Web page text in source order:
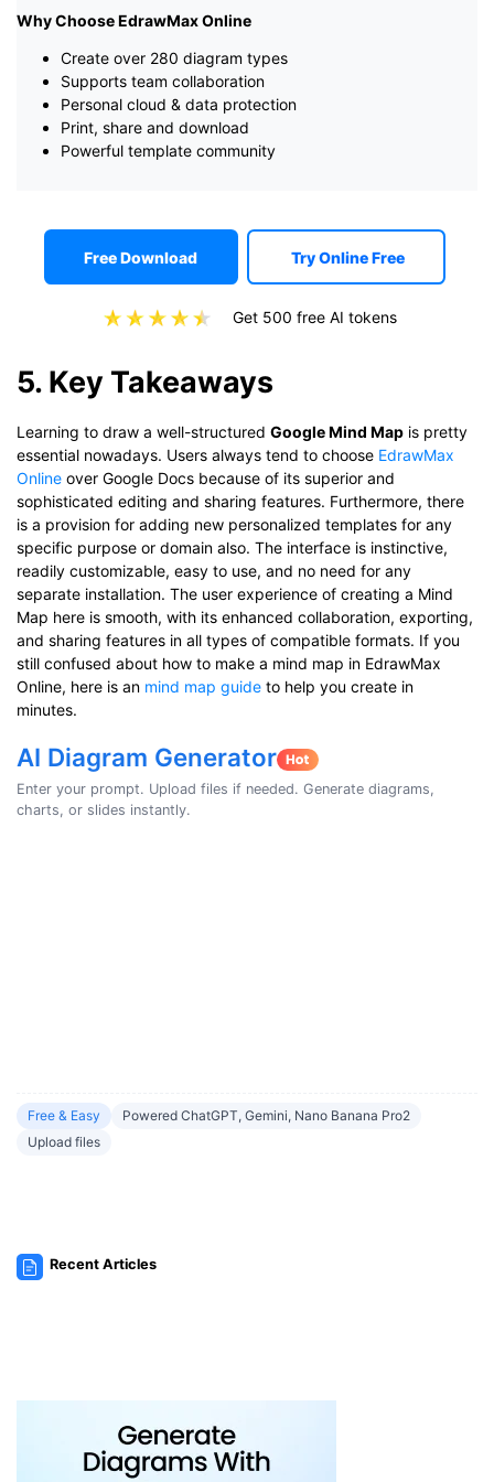
Why Choose EdrawMax Online
Create over 280 diagram types
Supports team collaboration
Personal cloud & data protection
Print, share and download
Powerful template community
Free Download Try Online Free
Get 500 free AI tokens
5. Key Takeaways
Learning to draw a well-structured Google Mind Map is pretty
essential nowadays. Users always tend to choose EdrawMax
Online over Google Docs because of its superior and
sophisticated editing and sharing features. Furthermore, there
is a provision for adding new personalized templates for any
specific purpose or domain also. The interface is instinctive,
readily customizable, easy to use, and no need for any
separate installation. The user experience of creating a Mind
Map here is smooth, with its enhanced collaboration, exporting,
and sharing features in all types of compatible formats. If you
still confused about how to make a mind map in EdrawMax
Online, here is an mind map guide to help you create in
minutes.
AI Diagram Generator
Enter your prompt. Upload files if needed. Generate diagrams,
charts, or slides instantly.
Free & Easy
Powered ChatGPT, Gemini, Nano Banana Pro2
Upload files
Recent Articles